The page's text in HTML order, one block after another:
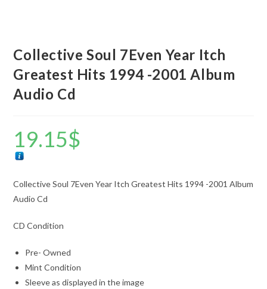
Collective Soul 7Even Year Itch
Greatest Hits 1994 -2001 Album
Audio Cd
19.15$
Collective Soul 7Even Year Itch Greatest Hits 1994 -2001 Album
Audio Cd
CD Condition
Pre- Owned
Mint Condition
Sleeve as displayed in the image